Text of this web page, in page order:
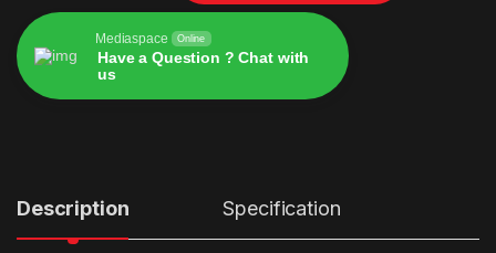
Mediaspace Online
Have a Question ? Chat with
us
Description Specification